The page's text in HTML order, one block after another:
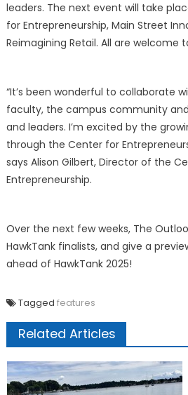
leaders. The next event will take
for Entrepreneurship, Main Street
Reimagining Retail. All are welcome
“It’s been wonderful to collaborate
faculty, the campus community
and leaders. I’m excited by the
through the Center for
says Alison Gilbert, Director of the
Entrepreneurship.
Over the next few weeks, The
HawkTank finalists, and give a
ahead of HawkTank 2025!
Tagged features
Related Articles